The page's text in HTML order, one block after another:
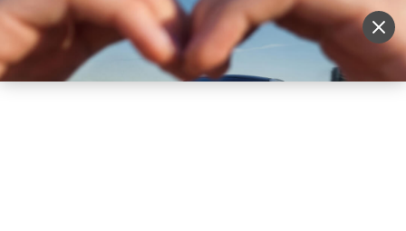
Sell Vehicle Login